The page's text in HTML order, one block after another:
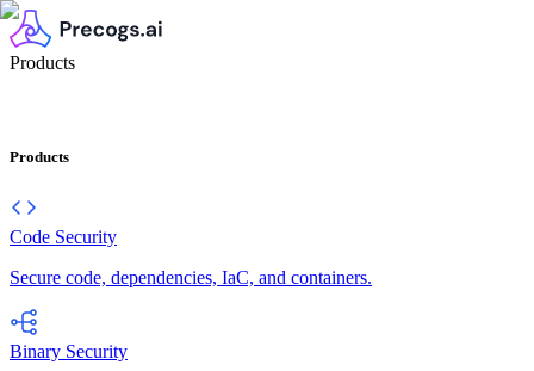
Products
Products
Code Security
Secure code, dependencies, IaC, and containers.
Binary Security